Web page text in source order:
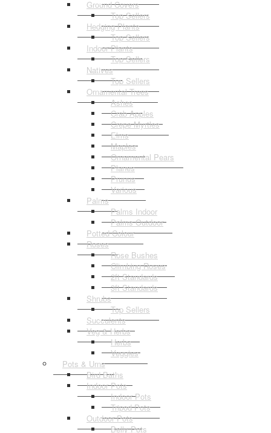
Ground Covers
Top Sellers
Hedging Plants
Top Sellers
Indoor Plants
Top Sellers
Natives
Top Sellers
Ornamental Trees
Ashes
Crab Apples
Crepe Myrtles
Elms
Maples
Ornamental Pears
Planes
Prunus
Various
Palms
Palms Indoor
Palms Outdoor
Potted Colour
Roses
Rose Bushes
Climbing Roses
2ft Standards
3ft Standards
Shrubs
Top Sellers
Succulents
Veg & Herbs
Herbs
Veggies
Pots & Urns
Bird Baths
Indoor Pots
Indoor Pots
Tripod Pots
Outdoor Pots
Belly Pots